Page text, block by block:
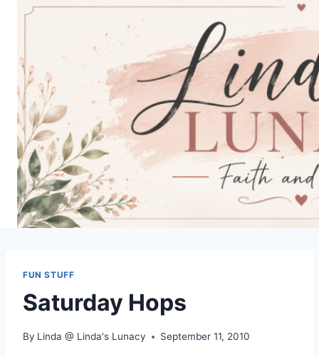
FUN STUFF
Saturday Hops
By Linda @ Linda's Lunacy September 11, 2010